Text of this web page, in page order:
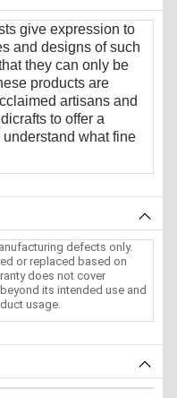
give expression to
and designs of such
they can only be
products are
artisans and
to offer a
what fine
defects only.
or replaced based on
does not cover
its intended use and
usage.